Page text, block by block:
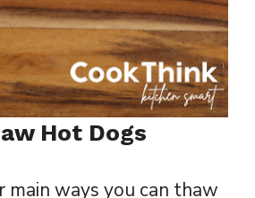
Hot Dogs
main ways you can thaw